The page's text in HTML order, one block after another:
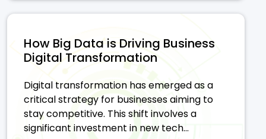
How Big Data is Driving Business
Digital Transformation
Digital transformation has emerged as a
critical strategy for businesses aiming to
stay competitive. This shift involves a
significant investment in new tech...